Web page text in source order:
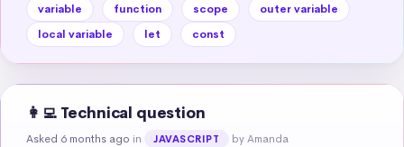
variable function scope
outer variable
local variable
let const
👩‍💻 Technical question
Asked 6 months ago in JAVASCRIPT by Amanda